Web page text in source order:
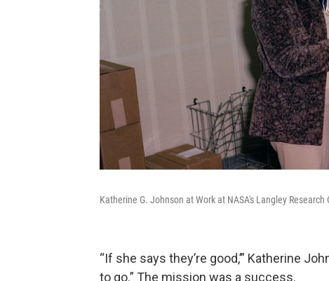
Katherine G. Johnson at Work at NASA's Langley Research
“If she says they’re good,’” Katherine
to go.” The mission was a success.